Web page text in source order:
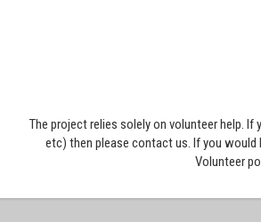
The project relies solely on volunteer help. If
etc) then please contact us. If you
Volunteer